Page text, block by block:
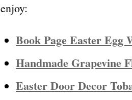
enjoy:
Book Page Easter Egg
Handmade Grapevine
Easter Door Decor